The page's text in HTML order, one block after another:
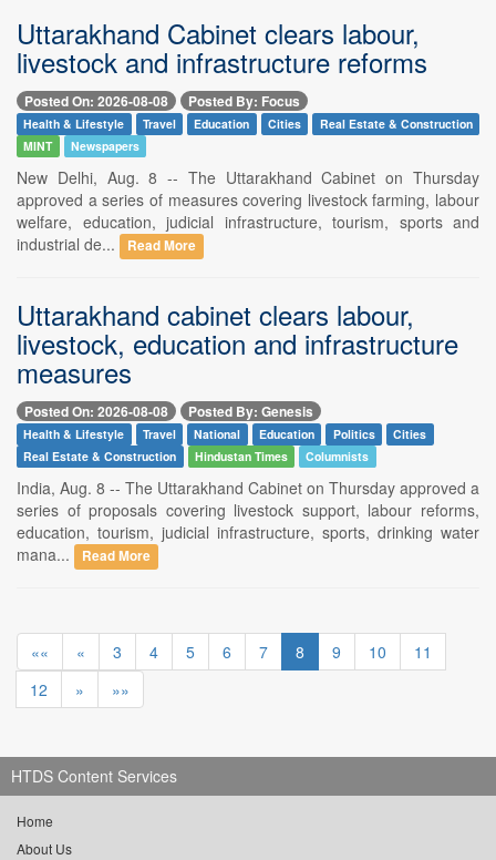
Uttarakhand Cabinet clears labour,
livestock and infrastructure reforms
Posted On: 2026-08-08 Posted By: Focus
Health & Lifestyle Travel Education Cities
Real Estate & Construction
MINT
Newspapers
New Delhi, Aug. 8 -- The Uttarakhand Cabinet on Thursday
approved a series of measures covering livestock farming, labour
welfare, education, judicial infrastructure, tourism, sports and
industrial de...
Read More
Uttarakhand cabinet clears labour,
livestock, education and infrastructure
measures
Posted On: 2026-08-08 Posted By: Genesis
Health & Lifestyle Travel National Education Politics
Cities
Real Estate & Construction
Hindustan Times Columnists
India, Aug. 8 -- The Uttarakhand Cabinet on Thursday approved a
series of proposals covering livestock support, labour reforms,
education, tourism, judicial infrastructure, sports, drinking water
mana...
Read More
«« « 3 4 5 6 7 8 9 10
11
12
» »»
HTDS Content Services
Home
About Us